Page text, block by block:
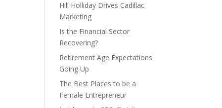
Hill Holliday Drives Cadillac
Marketing
Is the Financial Sector
Recovering?
Retirement Age Expectations
Going Up
The Best Places to be a
Female Entrepreneur